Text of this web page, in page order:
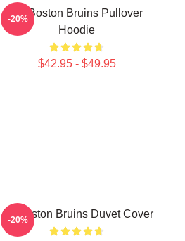
Art Boston Bruins Pullover
Hoodie
$42.95 - $49.95
-20%
Art Boston Bruins Duvet Cover
-20%